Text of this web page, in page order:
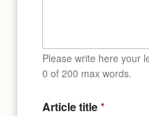
Please write here your
0 of 200 max words.
Article title*